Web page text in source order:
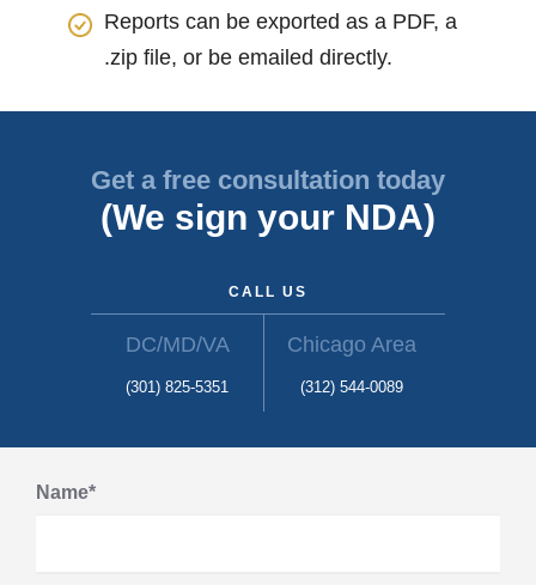
Reports can be exported as a PDF, a
.zip file, or be emailed directly.
Get a free consultation today
(We sign your NDA)
CALL US
DC/MD/VA
(301) 825-5351
Chicago Area
(312) 544-0089
Name*